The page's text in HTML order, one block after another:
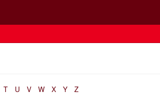
T U V W X Y Z